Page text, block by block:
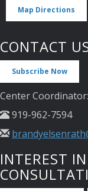
Map Directions
CONTACT
Subscribe Now
Center
919-962-7594
INTEREST